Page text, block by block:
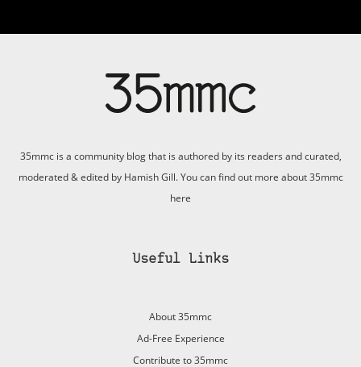
35mmc is a community blog that is authored by its readers and curated,
moderated & edited by Hamish Gill. You can find out more about 35mmc
here
Useful Links
About 35mmc
Ad-Free Experience
Contribute to 35mmc